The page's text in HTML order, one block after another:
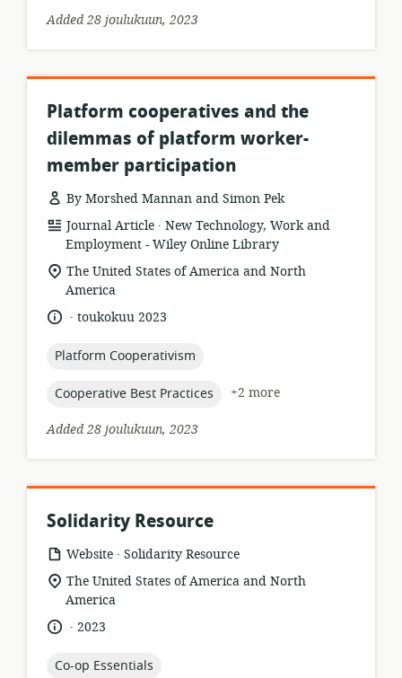
Added 28 joulukuun, 2023
Platform cooperatives and the
dilemmas of platform worker-
member participation
By Morshed Mannan and Simon Pek
resource
format:
Journal Article .
publisher:
New Technology, Work and
Employment - Wiley Online Library
location
of
relevance:
The United States of America and North
America
language:
.
datetoukokuu 2023
topic:
Platform Cooperativism
topic:
Cooperative Best Practices
+2 more
Added 28 joulukuun, 2023
Solidarity Resource
resource
format:
Website .
publisher:
Solidarity Resource
location
of
relevance:
The United States of America and North
America
language:
.
date2023
topic:
Co-op Essentials